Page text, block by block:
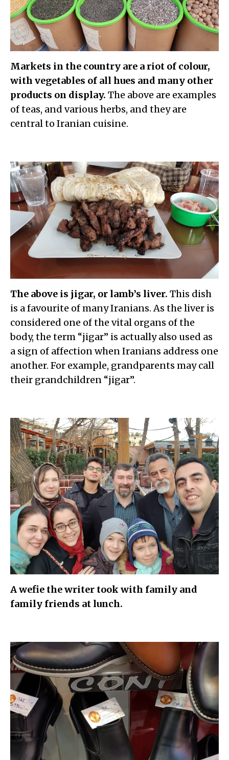
Markets in the country are a riot of colour,
with vegetables of all hues and many other
products on display. The above are examples
of teas, and various herbs, and they are
central to Iranian cuisine.
The above is jigar, or lamb’s liver. This dish
is a favourite of many Iranians. As the liver is
considered one of the vital organs of the
body, the term “jigar” is actually also used as
a sign of affection when Iranians address one
another. For example, grandparents may call
their grandchildren “jigar”.
A wefie the writer took with family and
family friends at lunch.